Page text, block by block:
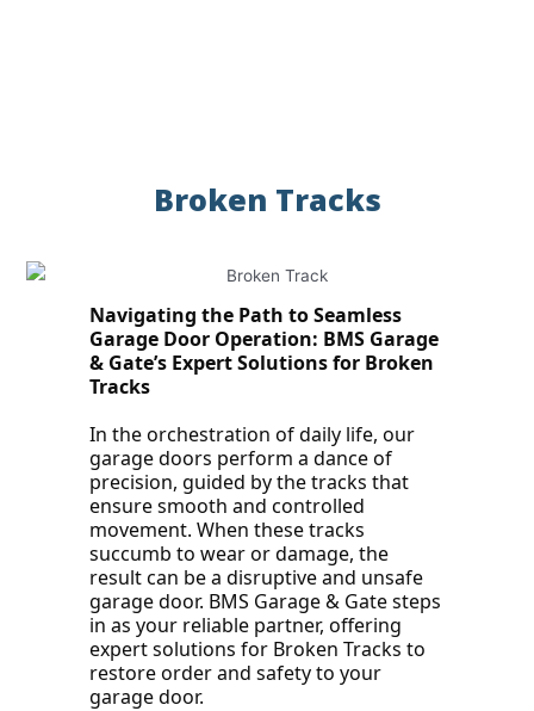
Broken Tracks
Navigating the Path to Seamless
Garage Door Operation: BMS Garage
& Gate’s Expert Solutions for Broken
Tracks
In the orchestration of daily life, our
garage doors perform a dance of
precision, guided by the tracks that
ensure smooth and controlled
movement. When these tracks
succumb to wear or damage, the
result can be a disruptive and unsafe
garage door. BMS Garage & Gate steps
in as your reliable partner, offering
expert solutions for Broken Tracks to
restore order and safety to your
garage door.